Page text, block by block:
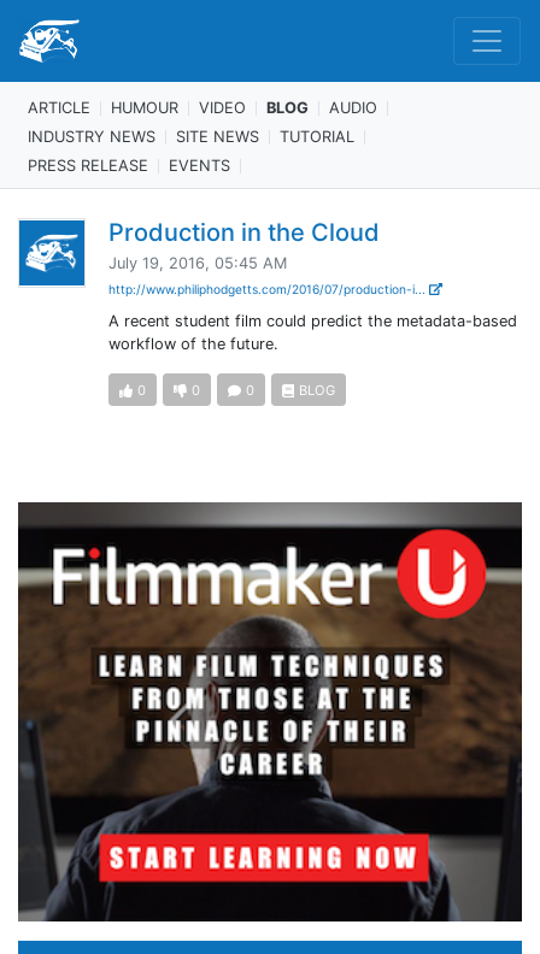
ARTICLE HUMOUR VIDEO BLOG
AUDIO
INDUSTRY NEWS
SITE NEWS
TUTORIAL
PRESS RELEASE
EVENTS
Production in the Cloud
July 19, 2016, 05:45 AM
http://www.philiphodgetts.com/2016/07/production-i...
A recent student film could predict the metadata-based
workflow of the future.
0 0 0 BLOG